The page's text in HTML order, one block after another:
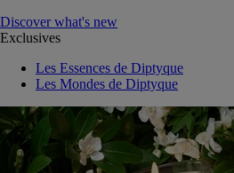
Discover what's new
Exclusives
Les Essences de Diptyque
Les Mondes de Diptyque